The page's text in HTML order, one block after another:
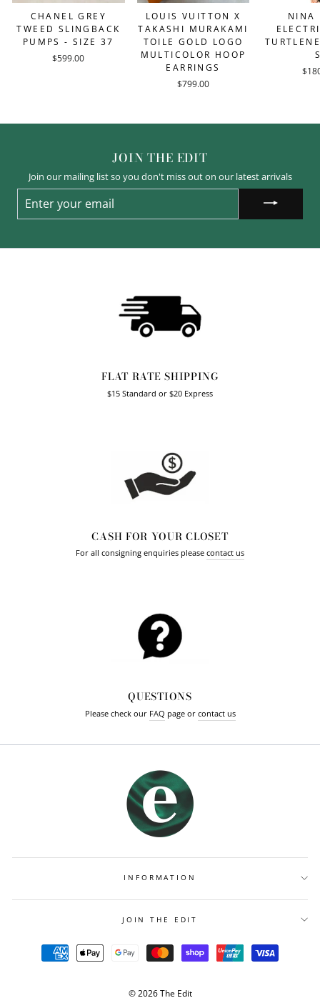
CHANEL GREY
TWEED SLINGBACK
PUMPS - SIZE 37
$599.00
LOUIS VUITTON X
TAKASHI MURAKAMI
TOILE GOLD LOGO
MULTICOLOR HOOP
EARRINGS
$799.00
NINA
JOIN THE EDIT
Join our mailing list so you don't miss out on our latest arrivals
YOUR
FLAT RATE SHIPPING
$15 Standard or $20 Express
CASH FOR YOUR CLOSET
For all consigning enquiries please contact us
QUESTIONS
Please check our FAQ page or contact us
INFORMATION
JOIN THE EDIT
© 2026 The Edit